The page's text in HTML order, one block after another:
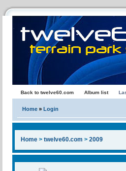
Back to twelve60.com Album list
Home » Login
Home > twelve60.com > 2009